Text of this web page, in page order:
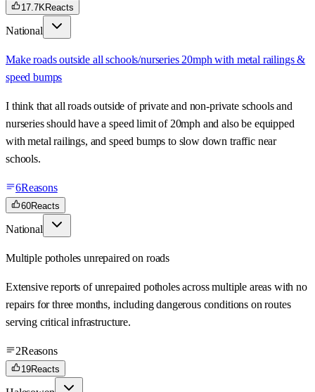
17.7KReacts
National
Make roads outside all schools/nurseries 20mph with metal railings &
speed bumps
I think that all roads outside of private and non-private schools and
nurseries should have a speed limit of 20mph and also be equipped
with metal railings, and speed bumps to slow down traffic near
schools.
6Reasons
60Reacts
National
Multiple potholes unrepaired on roads
Extensive reports of unrepaired potholes across multiple areas with no
repairs for three months, including dangerous conditions on routes
serving critical infrastructure.
2Reasons
19Reacts